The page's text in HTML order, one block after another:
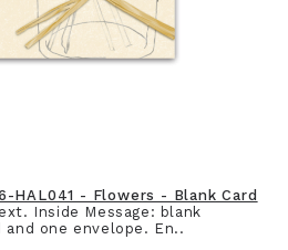
HAL041 - Flowers - Blank Card
Inside Message: blank
one envelope. En..